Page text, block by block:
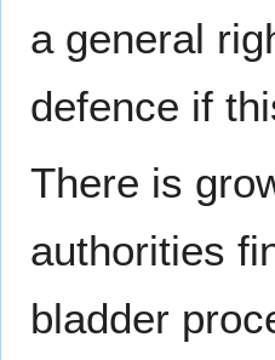
a general
defence if
There is
authorities
bladder